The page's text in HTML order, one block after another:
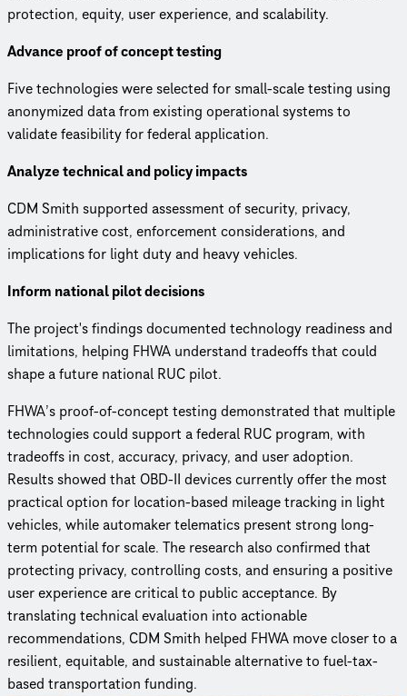
protection, equity, user experience, and scalability.
Advance proof of concept testing
Five technologies were selected for small-scale testing using
anonymized data from existing operational systems to
validate feasibility for federal application.
Analyze technical and policy impacts
CDM Smith supported assessment of security, privacy,
administrative cost, enforcement considerations, and
implications for light duty and heavy vehicles.
Inform national pilot decisions
The project's findings documented technology readiness and
limitations, helping FHWA understand tradeoffs that could
shape a future national RUC pilot.
FHWA’s proof-of-concept testing demonstrated that multiple
technologies could support a federal RUC program, with
tradeoffs in cost, accuracy, privacy, and user adoption.
Results showed that OBD-II devices currently offer the most
practical option for location-based mileage tracking in light
vehicles, while automaker telematics present strong long-
term potential for scale. The research also confirmed that
protecting privacy, controlling costs, and ensuring a positive
user experience are critical to public acceptance. By
translating technical evaluation into actionable
recommendations, CDM Smith helped FHWA move closer to a
resilient, equitable, and sustainable alternative to fuel-tax-
based transportation funding.